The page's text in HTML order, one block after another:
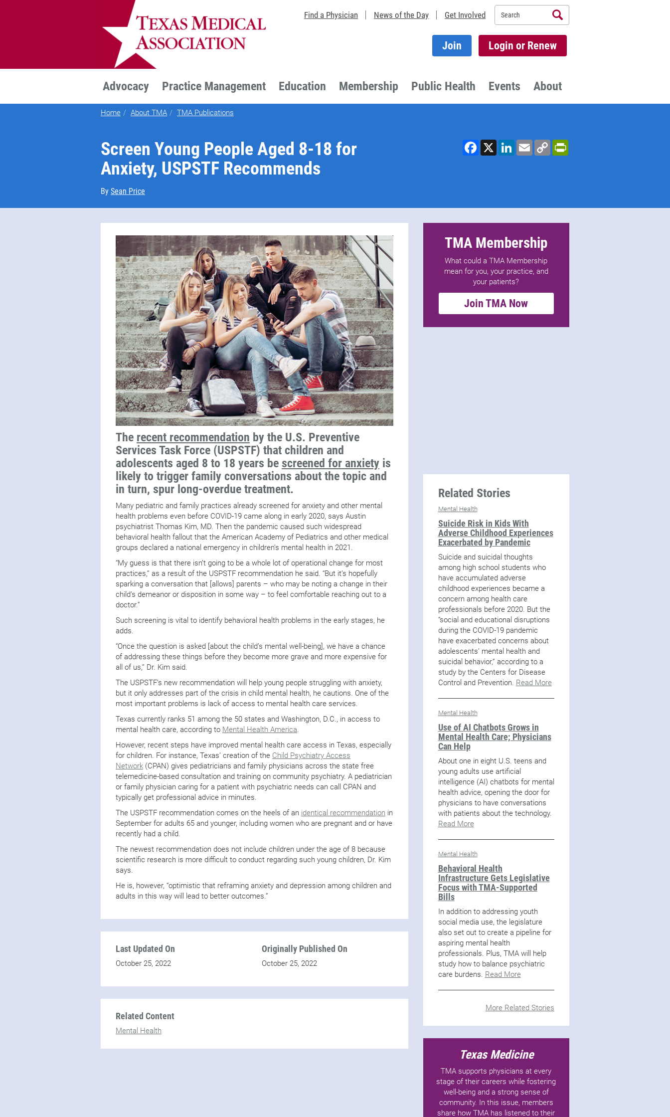
Find a Physician News of the Day Get Involved Search
Join Login or Renew
TEXMED
Advocacy Practice Management Education Membership Public Health Events About
Home About TMA TMA Publications
Screen Young People Aged 8-18 for
Anxiety, USPSTF Recommends
By Sean Price
Facebook
X LinkedInEmailCopy
Link
PrintFriendly
The recent recommendation by the U.S. Preventive
Services Task Force (USPSTF) that children and
adolescents aged 8 to 18 years be screened for anxiety is
likely to trigger family conversations about the topic and
in turn, spur long-overdue treatment.
Many pediatric and family practices already screened for anxiety and other mental
health problems even before COVID-19 came along in early 2020, says Austin
psychiatrist Thomas Kim, MD. Then the pandemic caused such widespread
behavioral health fallout that the American Academy of Pediatrics and other medical
groups declared a national emergency in children’s mental health in 2021.
“My guess is that there isn’t going to be a whole lot of operational change for most
practices,” as a result of the USPSTF recommendation he said. “But it’s hopefully
sparking a conversation that [allows] parents – who may be noting a change in their
child’s demeanor or disposition in some way – to feel comfortable reaching out to a
doctor.”
Such screening is vital to identify behavioral health problems in the early stages, he
adds.
“Once the question is asked [about the child’s mental well-being], we have a chance
of addressing these things before they become more grave and more expensive for
all of us,” Dr. Kim said.
The USPSTF’s new recommendation will help young people struggling with anxiety,
but it only addresses part of the crisis in child mental health, he cautions. One of the
most important problems is lack of access to mental health care services.
Texas currently ranks 51 among the 50 states and Washington, D.C., in access to
mental health care, according to Mental Health America.
However, recent steps have improved mental health care access in Texas, especially
for children. For instance, Texas’ creation of the Child Psychiatry Access
Network (CPAN) gives pediatricians and family physicians across the state free
telemedicine-based consultation and training on community psychiatry. A pediatrician
or family physician caring for a patient with psychiatric needs can call CPAN and
typically get professional advice in minutes.
The USPSTF recommendation comes on the heels of an identical recommendation in
September for adults 65 and younger, including women who are pregnant and or have
recently had a child.
The newest recommendation does not include children under the age of 8 because
scientific research is more difficult to conduct regarding such young children, Dr. Kim
says.
He is, however, “optimistic that reframing anxiety and depression among children and
adults in this way will lead to better outcomes.”
Last Updated On
October 25, 2022
Originally Published On
October 25, 2022
Related Content
Mental Health
TMA Membership
What could a TMA Membership
mean for you, your practice, and
your patients?
Join TMA Now
Related Stories
Mental Health
Suicide Risk in Kids With
Adverse Childhood Experiences
Exacerbated by Pandemic
Suicide and suicidal thoughts
among high school students who
have accumulated adverse
childhood experiences became a
concern among health care
professionals before 2020. But the
“social and educational disruptions
during the COVID-19 pandemic
have exacerbated concerns about
adolescents’ mental health and
suicidal behavior,” according to a
study by the Centers for Disease
Control and Prevention. Read More
Mental Health
Use of AI Chatbots Grows in
Mental Health Care; Physicians
Can Help
About one in eight U.S. teens and
young adults use artificial
intelligence (AI) chatbots for mental
health advice, opening the door for
physicians to have conversations
with patients about the technology.
Read More
Mental Health
Behavioral Health
Infrastructure Gets Legislative
Focus with TMA-Supported
Bills
In addition to addressing youth
social media use, the legislature
also set out to create a pipeline for
aspiring mental health
professionals. Plus, TMA will help
study how to balance psychiatric
care burdens. Read More
More Related Stories
Texas Medicine
TMA supports physicians at every
stage of their careers while fostering
well-being and a strong sense of
community. In this issue, members
share how TMA has listened to their